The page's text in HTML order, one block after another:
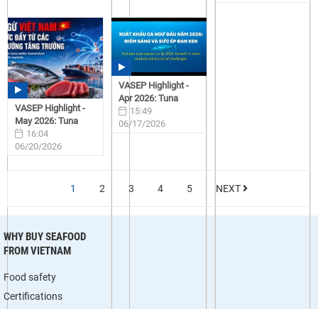
VASEP Highlight -
May 2026: Tuna
16:04
06/20/2026
VASEP Highlight -
Apr 2026: Tuna
15:49
06/17/2026
1 2 3 4 5 NEXT
WHY BUY SEAFOOD
FROM VIETNAM
Food safety
Certifications